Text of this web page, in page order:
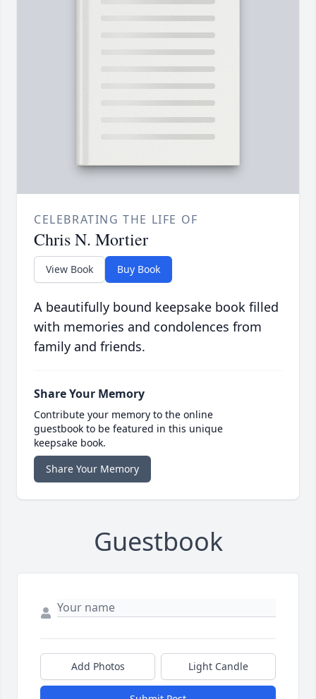
CELEBRATING THE LIFE OF
Chris N. Mortier
View Book Buy Book
A beautifully bound keepsake book filled
with memories and condolences from
family and friends.
Share Your Memory
Contribute your memory to the online
guestbook to be featured in this unique
keepsake book.
Share Your Memory
Guestbook
Add Photos Light Candle